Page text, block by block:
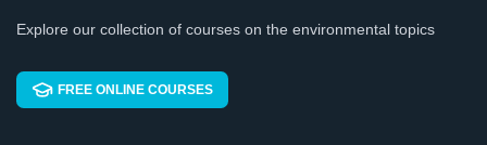
Explore our collection of courses on the environmental topics
FREE ONLINE COURSES